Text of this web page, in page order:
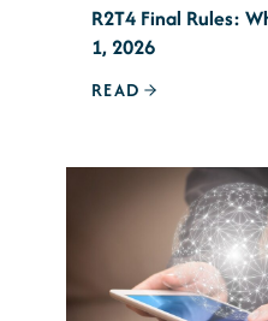
R2T4 Final Rules:
1, 2026
READ